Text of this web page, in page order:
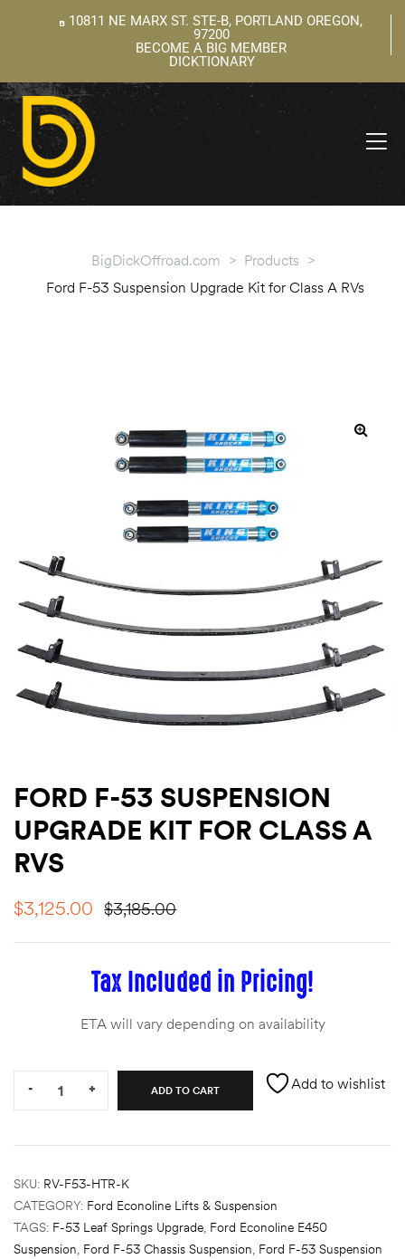
10811 NE MARX ST. STE-B, PORTLAND OREGON,
97200
BECOME A BIG MEMBER
DICKTIONARY
BigDickOffroad.com > Products >
Ford F-53 Suspension Upgrade Kit for Class A RVs
FORD F-53 SUSPENSION
UPGRADE KIT FOR CLASS A
RVS
$3,185.00
$3,125.00
Tax Included in Pricing!
ETA will vary depending on availability
- + ADD TO CART Add to wishlist
SKU: RV-F53-HTR-K
CATEGORY: Ford Econoline Lifts & Suspension
TAGS: F-53 Leaf Springs Upgrade, Ford Econoline E450
Suspension, Ford F-53 Chassis Suspension, Ford F-53 Suspension